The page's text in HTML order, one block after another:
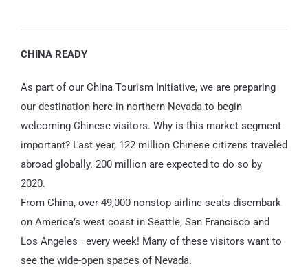
CHINA READY
As part of our China Tourism Initiative, we are preparing
our destination here in northern Nevada to begin
welcoming Chinese visitors. Why is this market segment
important? Last year, 122 million Chinese citizens traveled
abroad globally. 200 million are expected to do so by
2020.
From China, over 49,000 nonstop airline seats disembark
on America’s west coast in Seattle, San Francisco and
Los Angeles—every week! Many of these visitors want to
see the wide-open spaces of Nevada.